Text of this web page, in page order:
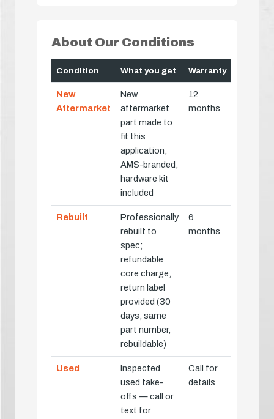
About Our Conditions
Condition What you get Warranty
New
Aftermarket
New
aftermarket
part made to
fit this
application,
AMS-branded,
hardware kit
included
12
months
Rebuilt
Professionally
rebuilt to
spec;
refundable
core charge,
return label
provided (30
days, same
part number,
rebuildable)
6
months
Used
Inspected
used take-
offs — call or
text for
Call for
details